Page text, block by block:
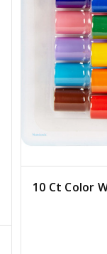
10 Ct Color